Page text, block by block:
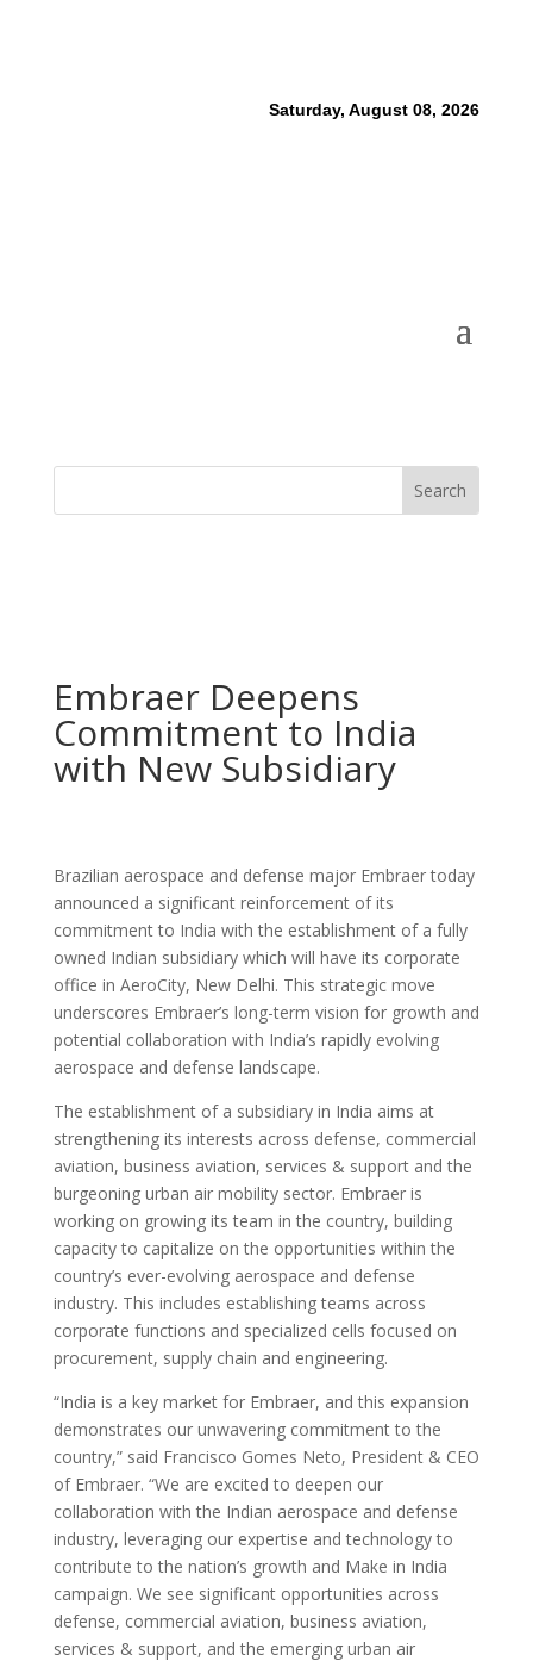
Saturday, August 08, 2026
Embraer Deepens
Commitment to India
with New Subsidiary
Brazilian aerospace and defense major Embraer today
announced a significant reinforcement of its
commitment to India with the establishment of a fully
owned Indian subsidiary which will have its corporate
office in AeroCity, New Delhi. This strategic move
underscores Embraer’s long-term vision for growth and
potential collaboration with India’s rapidly evolving
aerospace and defense landscape.
The establishment of a subsidiary in India aims at
strengthening its interests across defense, commercial
aviation, business aviation, services & support and the
burgeoning urban air mobility sector. Embraer is
working on growing its team in the country, building
capacity to capitalize on the opportunities within the
country’s ever-evolving aerospace and defense
industry. This includes establishing teams across
corporate functions and specialized cells focused on
procurement, supply chain and engineering.
“India is a key market for Embraer, and this expansion
demonstrates our unwavering commitment to the
country,” said Francisco Gomes Neto, President & CEO
of Embraer. “We are excited to deepen our
collaboration with the Indian aerospace and defense
industry, leveraging our expertise and technology to
contribute to the nation’s growth and Make in India
campaign. We see significant opportunities across
defense, commercial aviation, business aviation,
services & support, and the emerging urban air